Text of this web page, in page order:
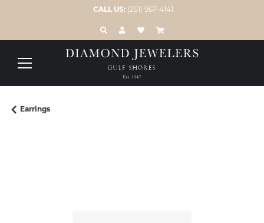
CALL US: (251) 967-4141
TOGGLE TOOLBAR SEARCH MENU
TOGGLE MY ACCOUNT MENU
TOGGLE MY WISH LIST
Earrings